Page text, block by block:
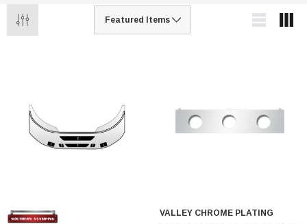
VALLEY CHROME PLATING